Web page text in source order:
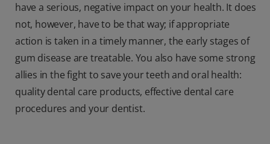
have a serious, negative impact on your health. It does
not, however, have to be that way; if appropriate
action is taken in a timely manner, the early stages of
gum disease are treatable. You also have some strong
allies in the fight to save your teeth and oral health:
quality dental care products, effective dental care
procedures and your dentist.